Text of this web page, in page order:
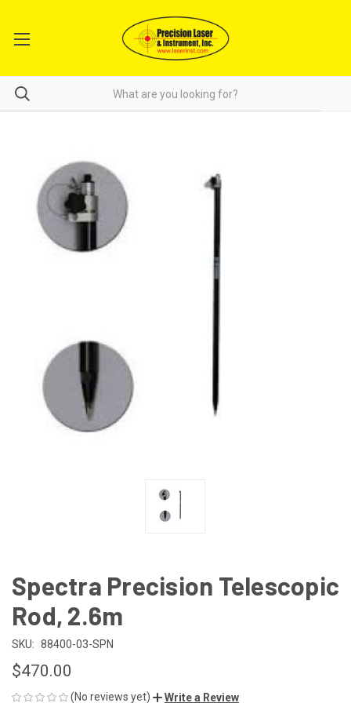
Spectra Precision Telescopic
Rod, 2.6m
SKU: 88400-03-SPN
$470.00
(No reviews yet) Write a Review